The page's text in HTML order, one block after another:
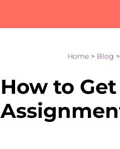
Home > Blog >
How to